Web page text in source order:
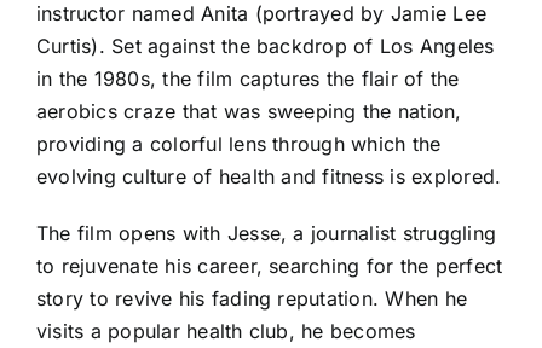
instructor named Anita (portrayed by Jamie Lee
Curtis). Set against the backdrop of Los Angeles
in the 1980s, the film captures the flair of the
aerobics craze that was sweeping the nation,
providing a colorful lens through which the
evolving culture of health and fitness is explored.
The film opens with Jesse, a journalist struggling
to rejuvenate his career, searching for the perfect
story to revive his fading reputation. When he
visits a popular health club, he becomes